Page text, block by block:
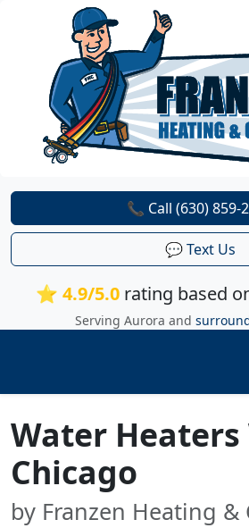
⭐ 4.9/5.0rating based
Serving Aurora and
📞 Call (630) 859-
💬 Text Us
Water Heaters
Chicago
by Franzen Heating &